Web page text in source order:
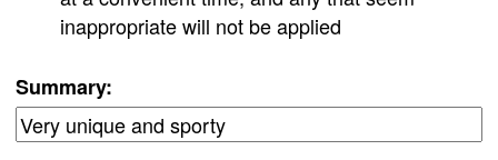
inappropriate will not be applied
Summary: